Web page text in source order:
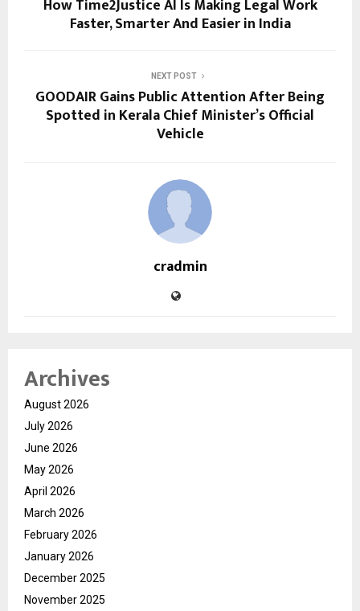
How Time2Justice AI Is Making Legal Work
Faster, Smarter And Easier in India
NEXT POST
GOODAIR Gains Public Attention After Being
Spotted in Kerala Chief Minister’s Official
Vehicle
cradmin
Archives
August 2026
July 2026
June 2026
May 2026
April 2026
March 2026
February 2026
January 2026
December 2025
November 2025